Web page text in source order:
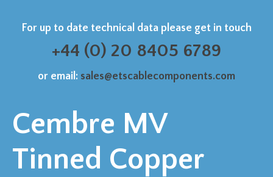
For up to date technical data please get in touch
+44 (0) 20 8405 6789
or email: sales@etscablecomponents.com
Cembre MV
Tinned Copper